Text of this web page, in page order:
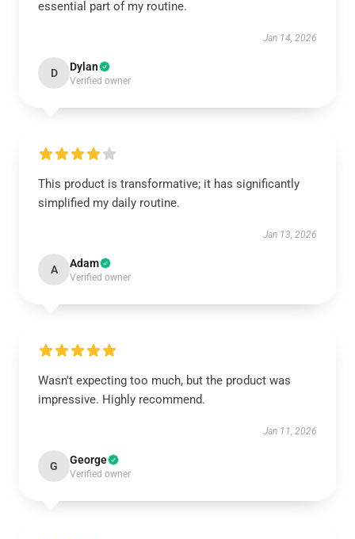
essential part of my routine.
Jan 14, 2026
D Dylan
Verified owner
This product is transformative; it has significantly
simplified my daily routine.
Jan 13, 2026
A Adam
Verified owner
Wasn't expecting too much, but the product was
impressive. Highly recommend.
Jan 11, 2026
G George
Verified owner